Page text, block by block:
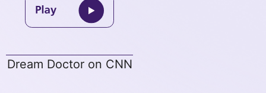
Dream Doctor on CNN